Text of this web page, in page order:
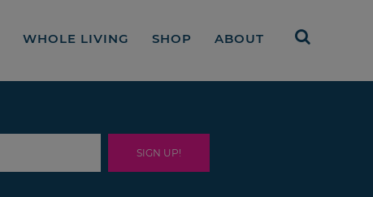
WHOLE LIVING SHOP ABOUT